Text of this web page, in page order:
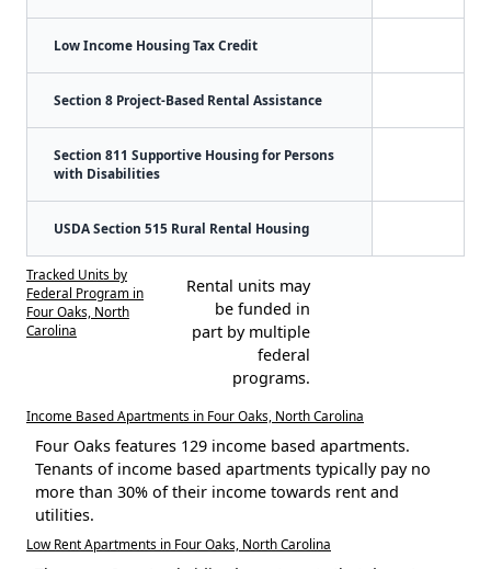
Low Income Housing Tax Credit
Section 8 Project-Based Rental Assistance
Section 811 Supportive Housing for Persons
with Disabilities
USDA Section 515 Rural Rental Housing
Tracked Units by
Federal Program in
Four Oaks, North
Carolina
Rental units may
be funded in
part by multiple
federal
programs.
Income Based Apartments in Four Oaks, North Carolina
Four Oaks features 129 income based apartments.
Tenants of income based apartments typically pay no
more than 30% of their income towards rent and
utilities.
Low Rent Apartments in Four Oaks, North Carolina